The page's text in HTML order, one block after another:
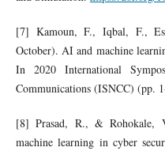
[7] Kamoun, F., Iqbal, F.,
October). AI and machine
In 2020 International
Communications (ISNCC) (pp.
[8] Prasad, R., & Rohokale,
machine learning in cyber